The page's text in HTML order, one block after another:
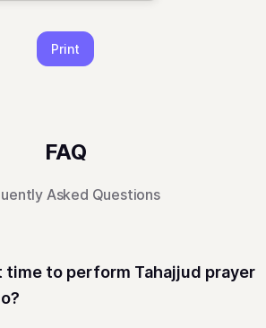
Print
FAQ
Asked Questions
time to perform Tahajjud prayer